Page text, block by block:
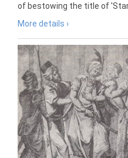
of bestowing the title of
More details ›